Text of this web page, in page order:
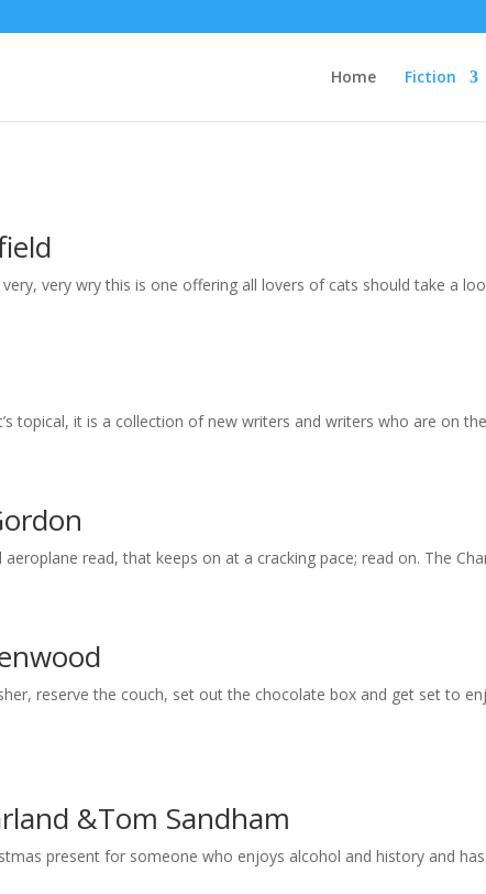
Home Fiction
very wry this is one offering all lovers of cats should take a
topical, it is a collection of new writers and writers who are on
read, that keeps on at a cracking pace; read on. The
reserve the couch, set out the chocolate box and get set to
&Tom Sandham
present for someone who enjoys alcohol and history and